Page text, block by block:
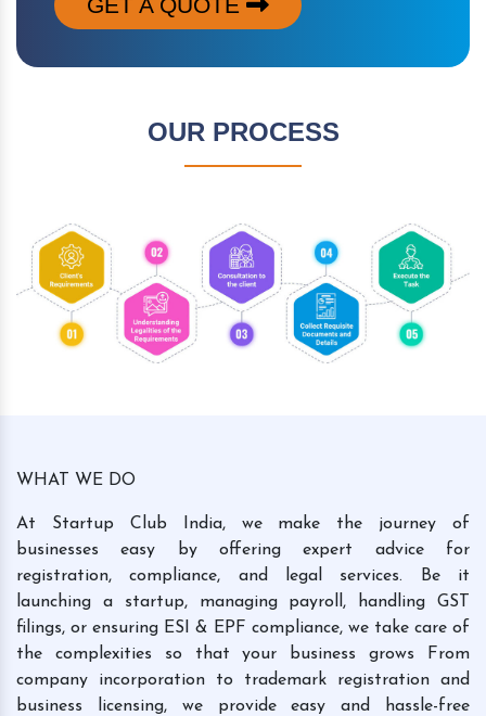
OUR PROCESS
WHAT WE DO
At Startup Club India, we make the journey of
businesses easy by offering expert advice for
registration, compliance, and legal services. Be it
launching a startup, managing payroll, handling GST
filings, or ensuring ESI & EPF compliance, we take care of
the complexities so that your business grows From
company incorporation to trademark registration and
business licensing, we provide easy and hassle-free